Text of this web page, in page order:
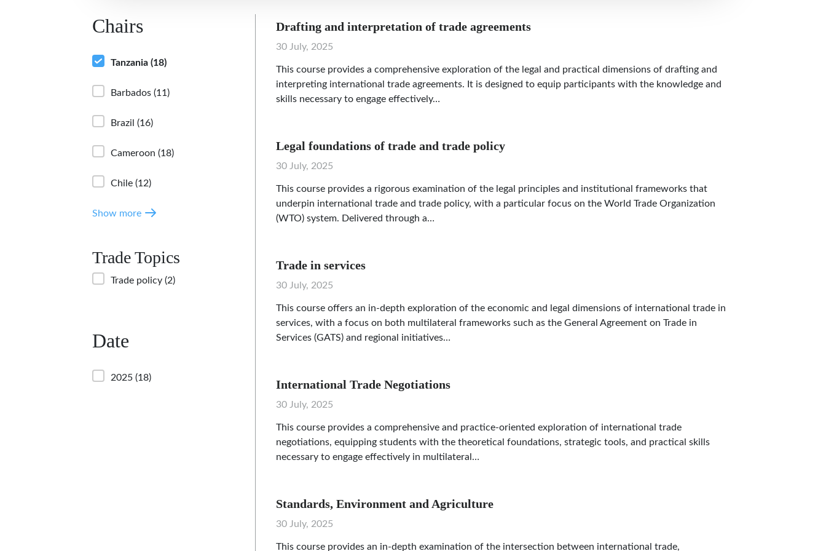
Chairs
Tanzania (18)
Barbados (11)
Brazil (16)
Cameroon (18)
Chile (12)
Show more
Trade Topics
Trade policy (2)
Date
2025 (18)
Drafting and interpretation of trade agreements
30 July, 2025
This course provides a comprehensive exploration of the legal and practical dimensions of drafting and
interpreting international trade agreements. It is designed to equip participants with the knowledge and
skills necessary to engage effectively…
Legal foundations of trade and trade policy
30 July, 2025
This course provides a rigorous examination of the legal principles and institutional frameworks that
underpin international trade and trade policy, with a particular focus on the World Trade Organization
(WTO) system. Delivered through a…
Trade in services
30 July, 2025
This course offers an in-depth exploration of the economic and legal dimensions of international trade in
services, with a focus on both multilateral frameworks such as the General Agreement on Trade in
Services (GATS) and regional initiatives…
International Trade Negotiations
30 July, 2025
This course provides a comprehensive and practice-oriented exploration of international trade
negotiations, equipping students with the theoretical foundations, strategic tools, and practical skills
necessary to engage effectively in multilateral…
Standards, Environment and Agriculture
30 July, 2025
This course provides an in-depth examination of the intersection between international trade,